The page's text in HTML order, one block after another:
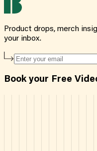
Product drops, merch
your inbox.
Book your Free